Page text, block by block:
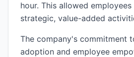
hour. This allowed
strategic, value-added
The company's commitment
adoption and employee